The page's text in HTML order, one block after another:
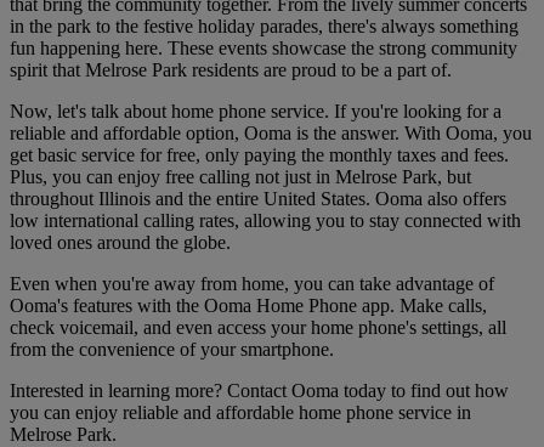
that bring the community together. From the lively summer concerts
in the park to the festive holiday parades, there's always something
fun happening here. These events showcase the strong community
spirit that Melrose Park residents are proud to be a part of.
Now, let's talk about home phone service. If you're looking for a
reliable and affordable option, Ooma is the answer. With Ooma, you
get basic service for free, only paying the monthly taxes and fees.
Plus, you can enjoy free calling not just in Melrose Park, but
throughout Illinois and the entire United States. Ooma also offers
low international calling rates, allowing you to stay connected with
loved ones around the globe.
Even when you're away from home, you can take advantage of
Ooma's features with the Ooma Home Phone app. Make calls,
check voicemail, and even access your home phone's settings, all
from the convenience of your smartphone.
Interested in learning more? Contact Ooma today to find out how
you can enjoy reliable and affordable home phone service in
Melrose Park.